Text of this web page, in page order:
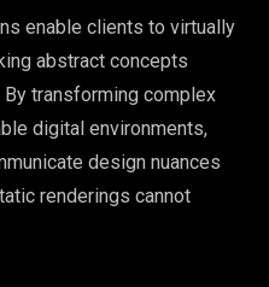
enable clients to virtually
abstract concepts
transforming complex
digital environments,
design nuances
renderings cannot